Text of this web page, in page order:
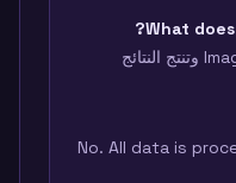
What
تُستخدم هذه الأداة في Image To Pdf وتنتج النتائج
No. All data is